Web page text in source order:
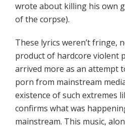
wrote about killing his own
of the corpse).
These lyrics weren’t fringe,
product of hardcore violent
arrived more as an attempt
porn from mainstream
existence of such extremes
confirms what was
mainstream. This music,